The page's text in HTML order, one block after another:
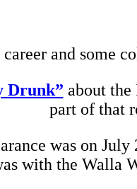
and some
Drunk” about
part of that
was on
with the Walla